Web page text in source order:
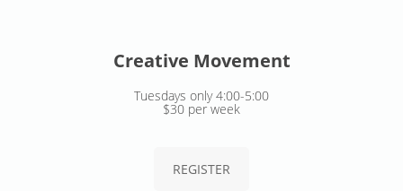
Creative Movement
Tuesdays only 4:00-5:00
$30 per week
REGISTER